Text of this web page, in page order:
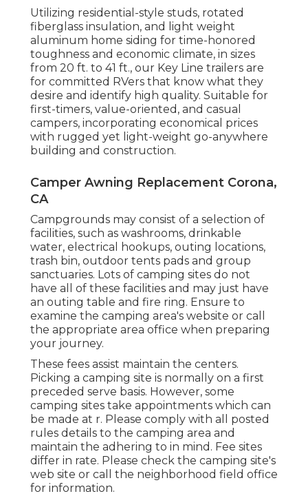
Utilizing residential-style studs, rotated
fiberglass insulation, and light weight
aluminum home siding for time-honored
toughness and economic climate, in sizes
from 20 ft. to 41 ft., our Key Line trailers are
for committed RVers that know what they
desire and identify high quality. Suitable for
first-timers, value-oriented, and casual
campers, incorporating economical prices
with rugged yet light-weight go-anywhere
building and construction.
Camper Awning Replacement Corona,
CA
Campgrounds may consist of a selection of
facilities, such as washrooms, drinkable
water, electrical hookups, outing locations,
trash bin, outdoor tents pads and group
sanctuaries. Lots of camping sites do not
have all of these facilities and may just have
an outing table and fire ring. Ensure to
examine the camping area's website or call
the appropriate area office when preparing
your journey.
These fees assist maintain the centers.
Picking a camping site is normally on a first
preceded serve basis. However, some
camping sites take appointments which can
be made at r. Please comply with all posted
rules details to the camping area and
maintain the adhering to in mind. Fee sites
differ in rate. Please check the camping site's
web site or call the neighborhood field office
for information.